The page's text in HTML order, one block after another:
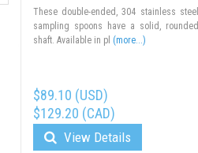
These double-ended, 304 stainless steel
sampling spoons have a solid, rounded
shaft. Available in pl (more...)
$89.10 (USD)
$129.20 (CAD)
View Details